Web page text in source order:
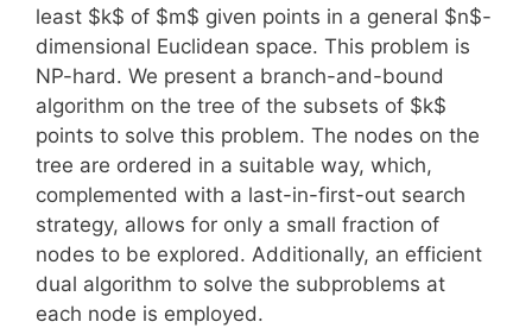
least $k$ of $m$ given points in a general $n$-
dimensional Euclidean space. This problem is
NP-hard. We present a branch-and-bound
algorithm on the tree of the subsets of $k$
points to solve this problem. The nodes on the
tree are ordered in a suitable way, which,
complemented with a last-in-first-out search
strategy, allows for only a small fraction of
nodes to be explored. Additionally, an efficient
dual algorithm to solve the subproblems at
each node is employed.